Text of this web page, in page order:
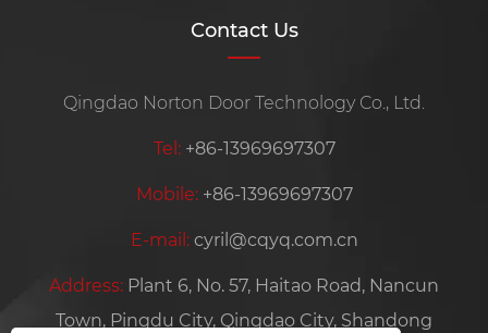
Contact Us
Qingdao Norton Door Technology Co., Ltd.
Tel: +86-13969697307
Mobile: +86-13969697307
E-mail: cyril@cqyq.com.cn
Address: Plant 6, No. 57, Haitao Road, Nancun
Town, Pingdu City, Qingdao City, Shandong